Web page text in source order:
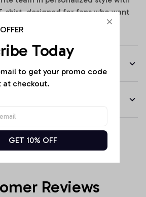
shirt, designed for fans who want
and standout team spirit.
Reviews
Today
to get your promo code
at checkout.
GET 10% OFF